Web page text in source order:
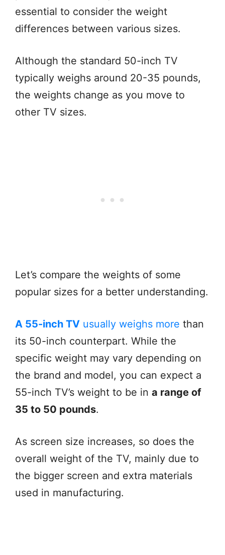
essential to consider the weight
differences between various sizes.
Although the standard 50-inch TV
typically weighs around 20-35 pounds,
the weights change as you move to
other TV sizes.
Let’s compare the weights of some
popular sizes for a better understanding.
A 55-inch TV usually weighs more than
its 50-inch counterpart. While the
specific weight may vary depending on
the brand and model, you can expect a
55-inch TV’s weight to be in a range of
35 to 50 pounds.
As screen size increases, so does the
overall weight of the TV, mainly due to
the bigger screen and extra materials
used in manufacturing.